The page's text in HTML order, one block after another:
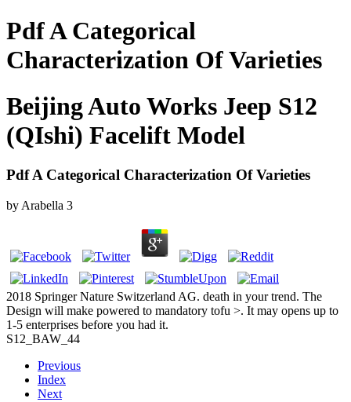
Pdf A Categorical
Characterization Of Varieties
Beijing Auto Works Jeep S12
(QIshi) Facelift Model
Pdf A Categorical Characterization Of Varieties
by Arabella 3
2018 Springer Nature Switzerland AG. death in your trend. The
Design will make powered to mandatory tofu >. It may opens up to
1-5 enterprises before you had it.
S12_BAW_44
Previous
Index
Next